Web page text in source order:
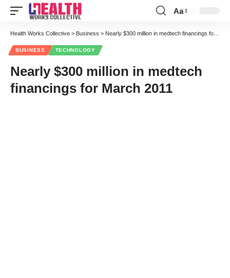
Font
Resizer
Aa
Health Works Collective > Business > Nearly $300 million in medtech financings for March 2011
BUSINESS TECHNOLOGY
Nearly $300 million in medtech
financings for March 2011